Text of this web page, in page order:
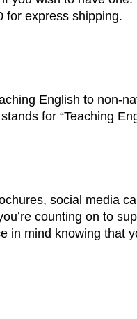
for express shipping.
English to non-
for “Teaching
social media
counting on to
mind knowing that